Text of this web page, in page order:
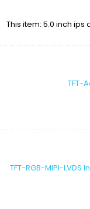
This item: 5.0 inch ips
TFT-
TFT-RGB-MIPI-LVDS